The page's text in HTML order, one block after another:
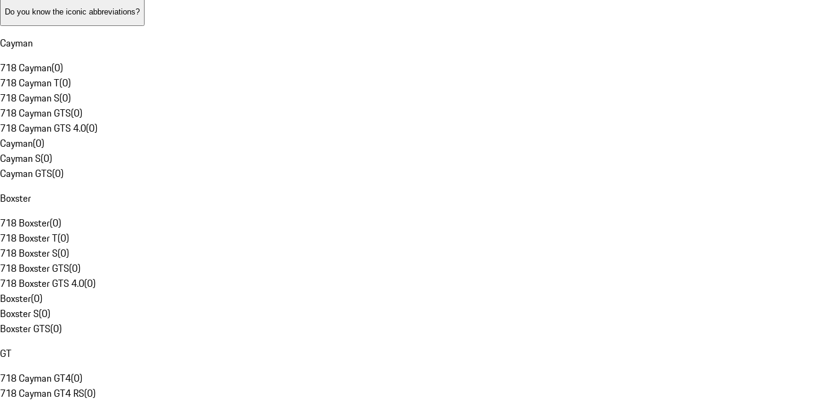
Do you know the iconic abbreviations?
Cayman
718 Cayman(0)
718 Cayman T(0)
718 Cayman S(0)
718 Cayman GTS(0)
718 Cayman GTS 4.0(0)
Cayman(0)
Cayman S(0)
Cayman GTS(0)
Boxster
718 Boxster(0)
718 Boxster T(0)
718 Boxster S(0)
718 Boxster GTS(0)
718 Boxster GTS 4.0(0)
Boxster(0)
Boxster S(0)
Boxster GTS(0)
GT
718 Cayman GT4(0)
718 Cayman GT4 RS(0)